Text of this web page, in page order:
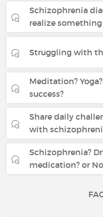
Schizophrenia
realize
Struggling with
Meditation?
success?
Share daily
with
Schizophrenia?
medication? or